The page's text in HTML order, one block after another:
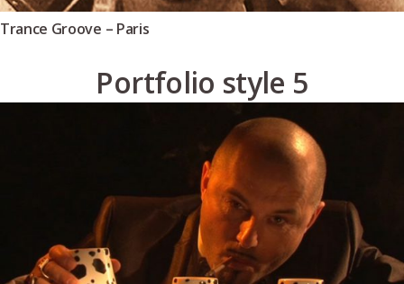
Trance Groove – Paris
Portfolio style 5